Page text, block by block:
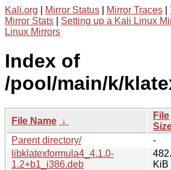
Kali.org Mirror Status Mirror Traces
Mirror Stats
Setting up a Kali Linux
Linux Mirrors
Index of
/pool/main/k/
File Name ↓
File
Parent directory/
-
libklatexformula4_4.1.0-
1.2+b1_i386.deb
KiB